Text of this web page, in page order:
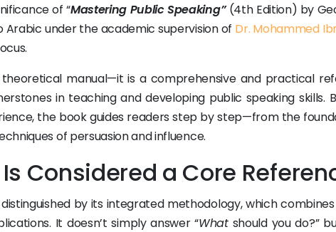
of “Mastering Public Speaking”(4th Edition) by
Arabic under the academic supervision of Dr. Mohammed
manual—it is a comprehensive and practical
in teaching and developing public speaking skills.
the book guides readers step by step—from the
of persuasion and influence.
Considered a Core
distinguished by its integrated methodology, which
It doesn’t simply answer “Whatshould you do?”